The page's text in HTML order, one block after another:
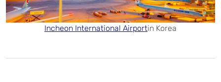
Incheon International Airportin Korea